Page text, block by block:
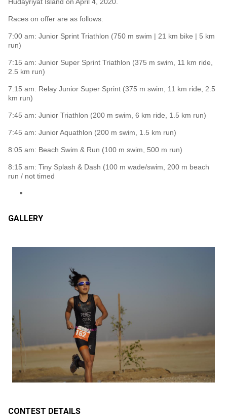
Hudayriyat Island on April 4, 2020.
Races on offer are as follows:
7:00 am: Junior Sprint Triathlon (750 m swim | 21 km bike | 5 km
run)
7:15 am: Junior Super Sprint Triathlon (375 m swim, 11 km ride,
2.5 km run)
7:15 am: Relay Junior Super Sprint (375 m swim, 11 km ride, 2.5
km run)
7:45 am: Junior Triathlon (200 m swim, 6 km ride, 1.5 km run)
7:45 am: Junior Aquathlon (200 m swim, 1.5 km run)
8:05 am: Beach Swim & Run (100 m swim, 500 m run)
8:15 am: Tiny Splash & Dash (100 m wade/swim, 200 m beach
run / not timed
GALLERY
CONTEST DETAILS